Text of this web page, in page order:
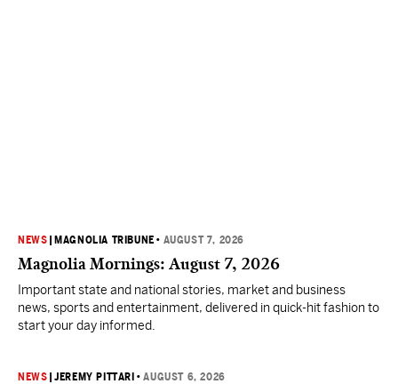
NEWS MAGNOLIA TRIBUNE • AUGUST 7, 2026
Magnolia Mornings: August 7, 2026
Important state and national stories, market and business
news, sports and entertainment, delivered in quick-hit fashion to
start your day informed.
NEWS |JEREMY PITTARI •AUGUST 6, 2026